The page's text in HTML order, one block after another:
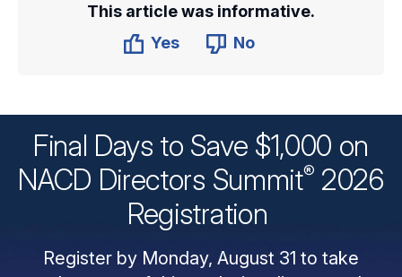
This article was informative.
Yes
No
Final Days to Save $1,000 on
NACD Directors Summit® 2026
Registration
Register by Monday, August 31 to take